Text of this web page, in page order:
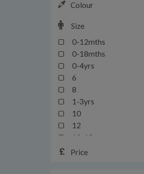
Colour
Size
0-12mths
0-18mths
0-4yrs
6
8
1-3yrs
10
12
12-13yrs
12-24mths
Price